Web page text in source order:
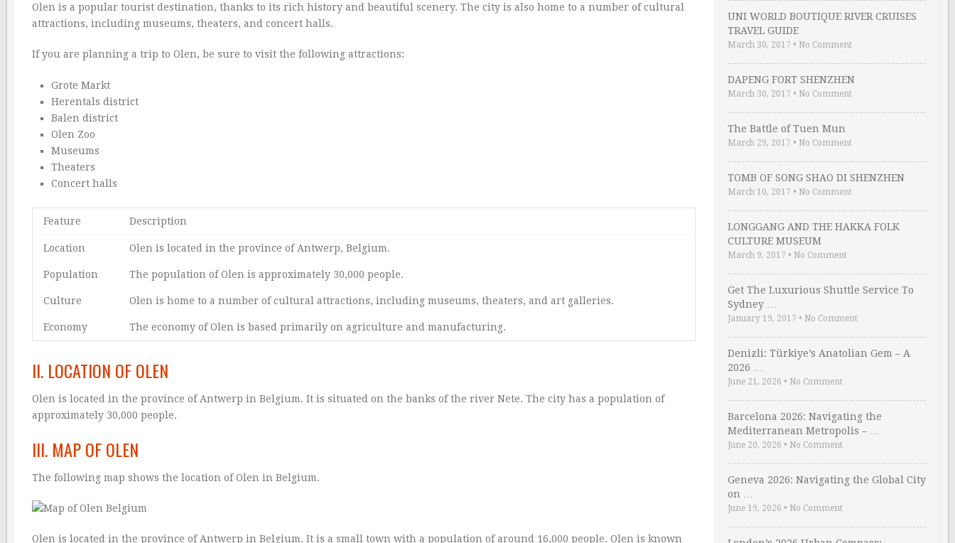
Olen is a popular tourist destination, thanks to its rich history and beautiful scenery. The city is also home to a number of cultural
attractions, including museums, theaters, and concert halls.
If you are planning a trip to Olen, be sure to visit the following attractions:
Grote Markt
Herentals district
Balen district
Olen Zoo
Museums
Theaters
Concert halls
Feature Description
Location Olen is located in the province of Antwerp, Belgium.
Population The population of Olen is approximately 30,000 people.
Culture Olen is home to a number of cultural attractions, including museums, theaters, and art galleries.
Economy The economy of Olen is based primarily on agriculture and manufacturing.
II. LOCATION OF OLEN
Olen is located in the province of Antwerp in Belgium. It is situated on the banks of the river Nete. The city has a population of
approximately 30,000 people.
III. MAP OF OLEN
The following map shows the location of Olen in Belgium.
Olen is located in the province of Antwerp in Belgium. It is a small town with a population of around 16,000 people. Olen is known
UNI WORLD BOUTIQUE RIVER CRUISES
TRAVEL GUIDE
March 30, 2017 • No Comment
DAPENG FORT SHENZHEN
March 30, 2017 • No Comment
The Battle of Tuen Mun
March 29, 2017 • No Comment
TOMB OF SONG SHAO DI SHENZHEN
March 10, 2017 • No Comment
LONGGANG AND THE HAKKA FOLK
CULTURE MUSEUM
March 9, 2017 • No Comment
Get The Luxurious Shuttle Service To
Sydney …
January 19, 2017 • No Comment
Denizli: Türkiye’s Anatolian Gem – A
2026 …
June 21, 2026 • No Comment
Barcelona 2026: Navigating the
Mediterranean Metropolis – …
June 20, 2026 • No Comment
Geneva 2026: Navigating the Global City
on …
June 19, 2026 • No Comment